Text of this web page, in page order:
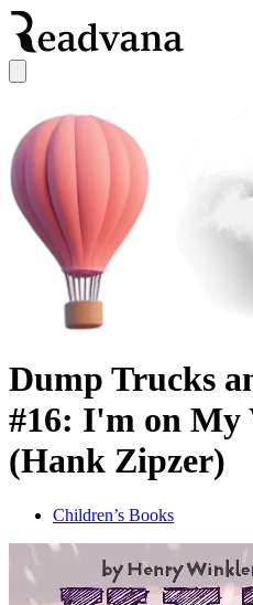
Dump Trucks
#16: I'm on My
(Hank Zipzer)
Children’s Books